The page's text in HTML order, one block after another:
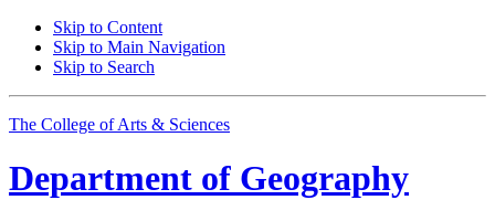
Skip to Content
Skip to Main Navigation
Skip to Search
The College of Arts & Sciences
Department of Geography